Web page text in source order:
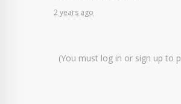
2 years ago
(You must log in or sign up to